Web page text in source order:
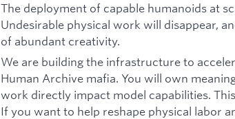
The deployment of capable humanoids at
Undesirable physical work will disappear,
of abundant creativity.
We are building the infrastructure to
Human Archive mafia. You will own
work directly impact model capabilities.
If you want to help reshape physical labor